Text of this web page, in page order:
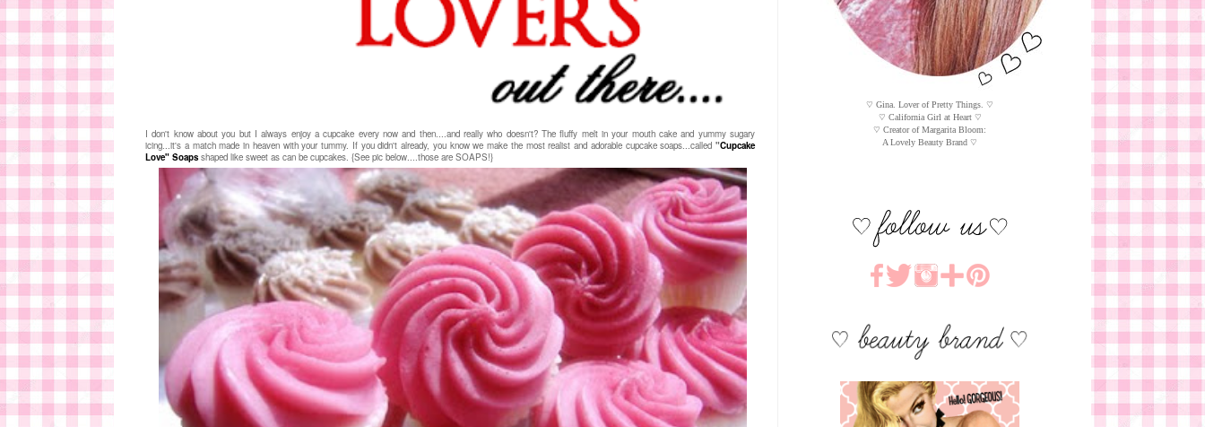
I don't know about you but I always enjoy a cupcake every now and then....and really who doesn't? The fluffy melt in your mouth cake and yummy sugary
icing...it's a match made in heaven with your tummy. If you didn't already, you know we make the most realist and adorable cupcake soaps...called "Cupcake
Love" Soaps shaped like sweet as can be cupcakes. {See pic below....those are SOAPS!}
♡ Gina. Lover of Pretty Things. ♡
♡ California Girl at Heart ♡
♡ Creator of Margarita Bloom:
A Lovely Beauty Brand ♡